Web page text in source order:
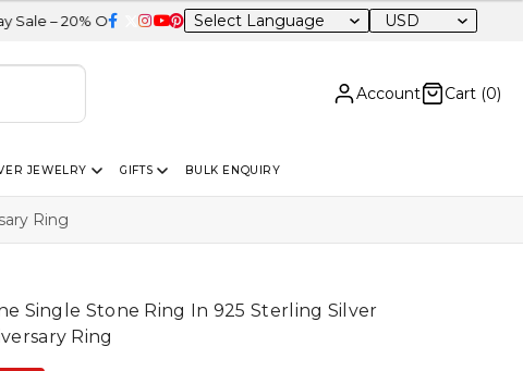
Sitewide USD
Account Cart (0)
JEWELRY GIFTS BULK ENQUIRY
Ring
Single Stone Ring In 925 Sterling Silver
Ring